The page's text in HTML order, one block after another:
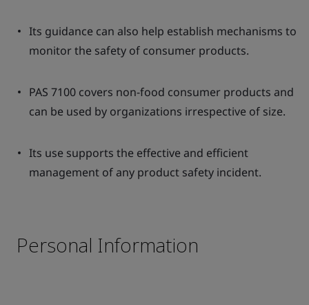
Its guidance can also help establish mechanisms to
monitor the safety of consumer products.
PAS 7100 covers non-food consumer products and
can be used by organizations irrespective of size.
Its use supports the effective and efficient
management of any product safety incident.